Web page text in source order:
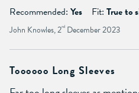
Recommended: Yes Fit: True to
John Knowles, 2nd December 2023
Toooooo Long Sleeves